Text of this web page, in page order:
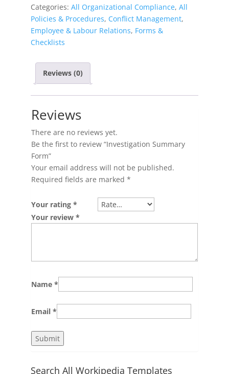
Categories: All Organizational Compliance, All
Policies & Procedures, Conflict Management,
Employee & Labour Relations, Forms &
Checklists
Reviews (0)
Reviews
There are no reviews yet.
Be the first to review “Investigation Summary
Form”
Your email address will not be published.
Required fields are marked *
Your rating *
Your review *
Name *
Email *
Search All Workipedia Templates